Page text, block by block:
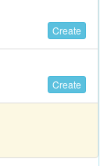
Create
Create